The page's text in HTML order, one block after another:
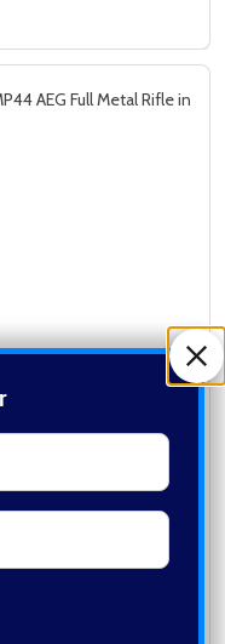
AEG Full Metal Rifle in
Rifle with Stick Mag